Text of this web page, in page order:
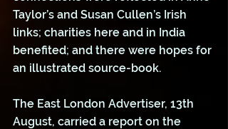
Taylor’s and Susan Cullen’s Irish
links; charities here and in India
benefited; and there were hopes for
an illustrated source-book.
The East London Advertiser, 13th
August, carried a report on the